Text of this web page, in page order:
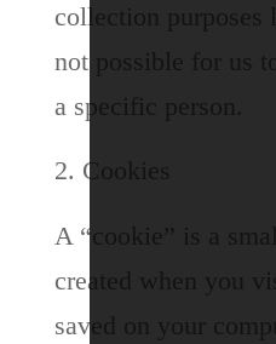
collection purposes
not possible for us
a specific person.
Cookies
A “cookie” is a
created when you
saved on your